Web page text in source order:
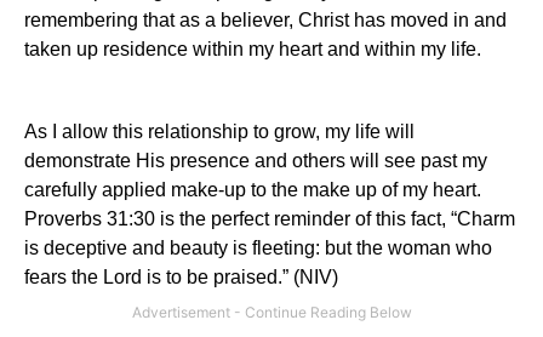
remembering that as a believer, Christ has moved in and
taken up residence within my heart and within my life.
As I allow this relationship to grow, my life will
demonstrate His presence and others will see past my
carefully applied make-up to the make up of my heart.
Proverbs 31:30 is the perfect reminder of this fact, “Charm
is deceptive and beauty is fleeting: but the woman who
fears the Lord is to be praised.” (NIV)